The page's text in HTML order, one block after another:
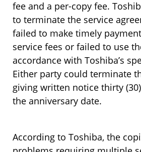
fee and a per-copy fee.
to terminate the service
failed to make timely
service fees or failed to use
accordance with Toshiba’s
Either party could terminate
giving written notice thirty
the anniversary date.
According to Toshiba, the